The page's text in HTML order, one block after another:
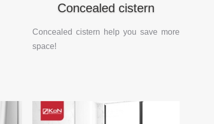
Concealed cistern
Concealed cistern help you save more
space!